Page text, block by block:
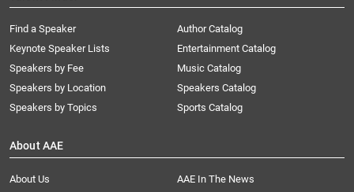
Find a Speaker
Keynote Speaker Lists
Speakers by Fee
Speakers by Location
Speakers by Topics
Author Catalog
Entertainment Catalog
Music Catalog
Speakers Catalog
Sports Catalog
About AAE
About Us
AAE In The News